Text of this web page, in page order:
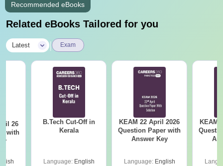
Recommended eBooks
Related eBooks Tailored for you
Latest Exam
26
with
B.Tech Cut-Off in
Kerala
Language: English
KEAM 22 April 2026
Question Paper with
Answer Key
Language: English
KEAM